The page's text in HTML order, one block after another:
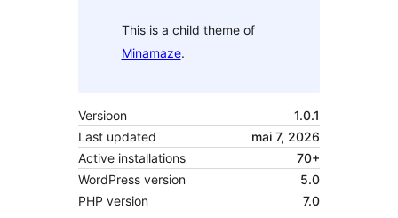
This is a child theme of
Minamaze.
Versioon
1.0.1
Last updated
mai 7, 2026
Active installations
70+
WordPress version
5.0
PHP version
7.0